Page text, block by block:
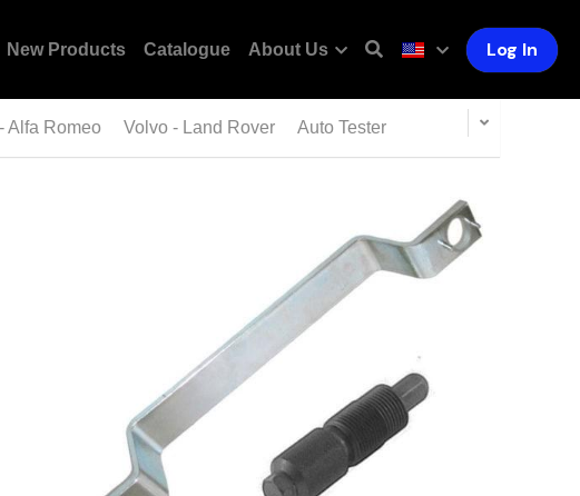
New Products Catalogue About Us Log In
Alfa Romeo Volvo - Land Rover Auto Tester